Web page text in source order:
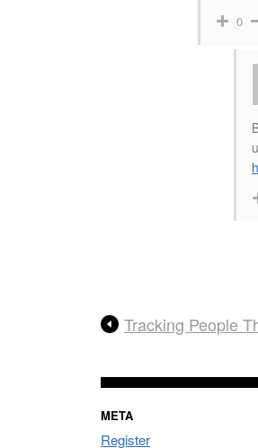
0
Tracking People
META
Register